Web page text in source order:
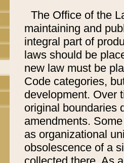
The Office of the
maintaining and
integral part of
laws should be
new law must be
Code categories,
development. Over
original boundaries
amendments.
as organizational
obsolescence of a